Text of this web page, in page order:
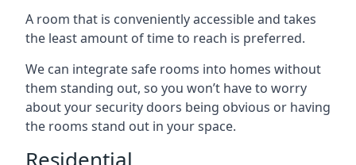
A room that is conveniently accessible and takes
the least amount of time to reach is preferred.
We can integrate safe rooms into homes without
them standing out, so you won’t have to worry
about your security doors being obvious or having
the rooms stand out in your space.